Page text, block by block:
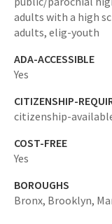
adults with a high
adults, elig-youth
ADA-ACCESSIBLE
Yes
CITIZENSHIP-
citizenship-
COST-FREE
Yes
BOROUGHS
Bronx, Brooklyn,